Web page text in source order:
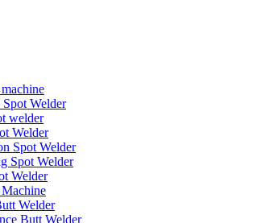
Welder
welder
Welder
Spot Welder
Spot Welder
Welder
Welder
Butt Welder